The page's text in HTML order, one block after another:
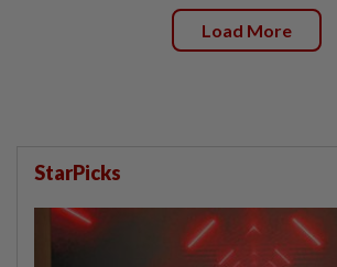
Load More
StarPicks